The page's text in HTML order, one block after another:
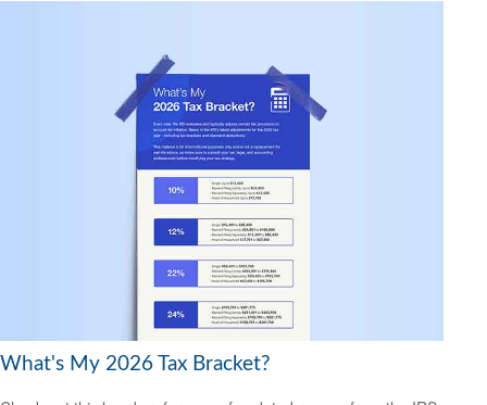
What's My 2026 Tax Bracket?